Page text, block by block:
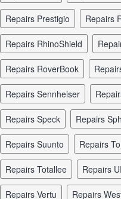
repairs Prestigio repairs
repairs RhinoShield
repairs RoverBook
repairs Sennheiser
repairs Speck repairs
repairs Suunto repairs
repairs Totallee repairs
repairs Vertu repairs